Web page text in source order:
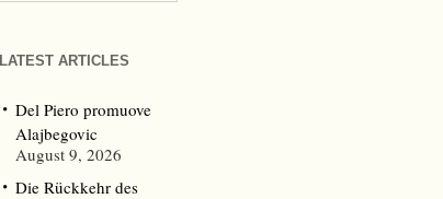
LATEST ARTICLES
Del Piero promuove
Alajbegovic
August 9, 2026
Die Rückkehr des